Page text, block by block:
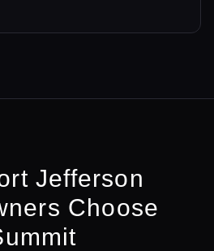
Jefferson
Choose